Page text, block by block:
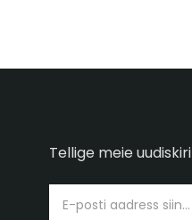
Tellige meie uudiskiri